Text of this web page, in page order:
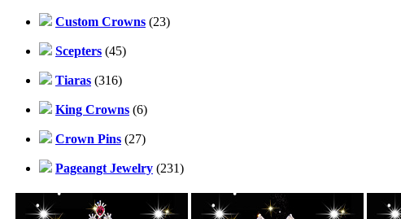
Custom Crowns (23)
Scepters (45)
Tiaras (316)
King Crowns (6)
Crown Pins (27)
Pageangt Jewelry (231)